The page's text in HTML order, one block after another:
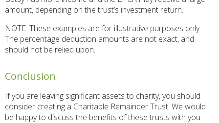
amount, depending on the trust’s investment return.
NOTE: These examples are for illustrative purposes only.
The percentage deduction amounts are not exact, and
should not be relied upon.
Conclusion
If you are leaving significant assets to charity, you should
consider creating a Charitable Remainder Trust. We would
be happy to discuss the benefits of these trusts with you.